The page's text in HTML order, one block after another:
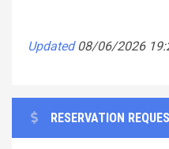
Updated 08/06/2026
RESERVATION